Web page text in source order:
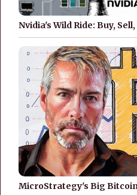
Nvidia's Wild Ride: Buy,
MicroStrategy's Big